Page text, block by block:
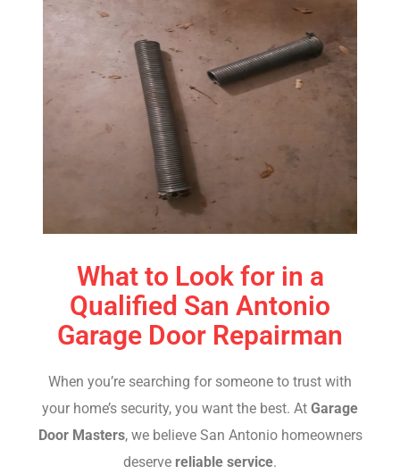
What to Look for in a
Qualified San Antonio
Garage Door Repairman
When you’re searching for someone to trust with
your home’s security, you want the best. At Garage
Door Masters, we believe San Antonio homeowners
deserve reliable service.